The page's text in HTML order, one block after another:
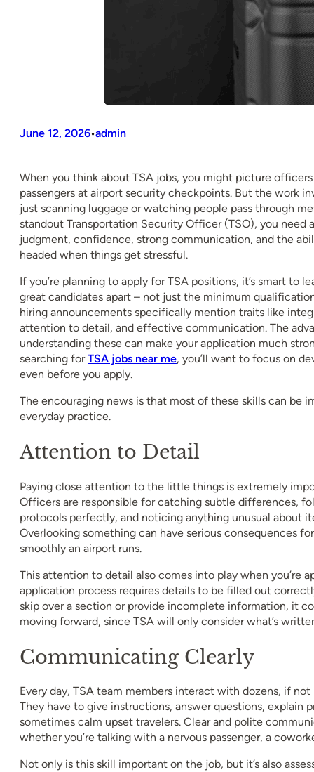
June 12, 2026•admin
When you think about TSA jobs, you might picture
passengers at airport security checkpoints. But the work
just scanning luggage or watching people pass through
standout Transportation Security Officer (TSO), you need
judgment, confidence, strong communication, and the
headed when things get stressful.
If you’re planning to apply for TSA positions, it’s smart to
great candidates apart – not just the minimum
hiring announcements specifically mention traits like
attention to detail, and effective communication. The
understanding these can make your application much
searching forTSA jobs near me, you’ll want to focus on
even before you apply.
The encouraging news is that most of these skills can be
everyday practice.
Attention to Detail
Paying close attention to the little things is extremely
Officers are responsible for catching subtle differences,
protocols perfectly, and noticing anything unusual about
Overlooking something can have serious consequences
smoothly an airport runs.
This attention to detail also comes into play when you’re
application process requires details to be filled out
skip over a section or provide incomplete information, it
moving forward, since TSA will only consider what’s
Communicating Clearly
Every day, TSA team members interact with dozens, if not
They have to give instructions, answer questions, explain
sometimes calm upset travelers. Clear and polite
whether you’re talking with a nervous passenger, a
Not only is this skill important on the job, but it’s also